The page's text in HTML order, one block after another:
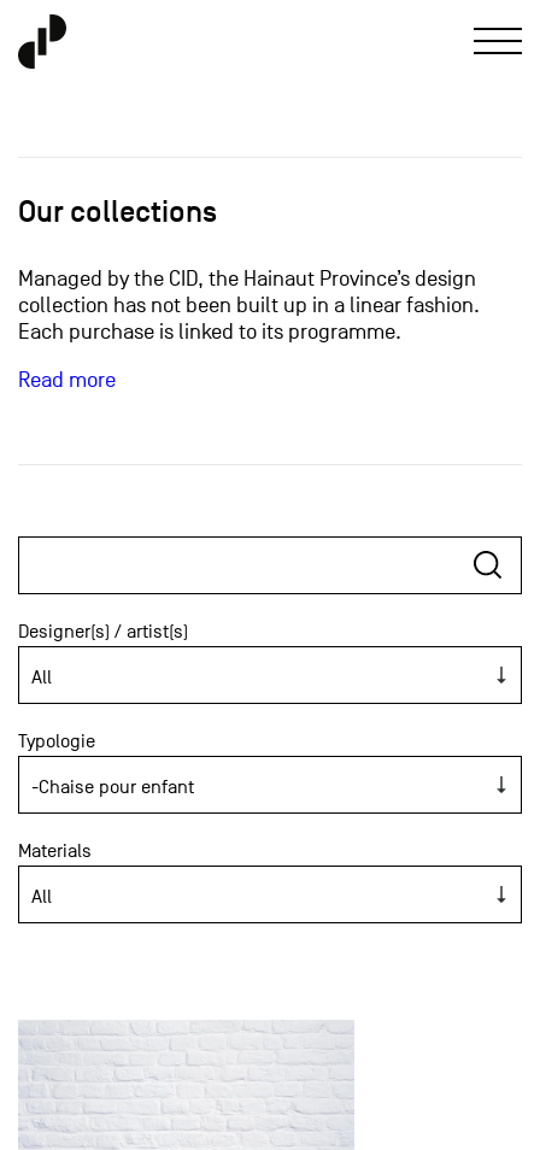
Our collections
Managed by the CID, the Hainaut Province’s design
collection has not been built up in a linear fashion.
Each purchase is linked to its programme.
Read more
Designer(s) / artist(s)
Typologie
Materials